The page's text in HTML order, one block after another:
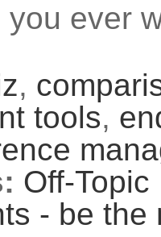
you ever
,
tools,
Off-Topic
- be the